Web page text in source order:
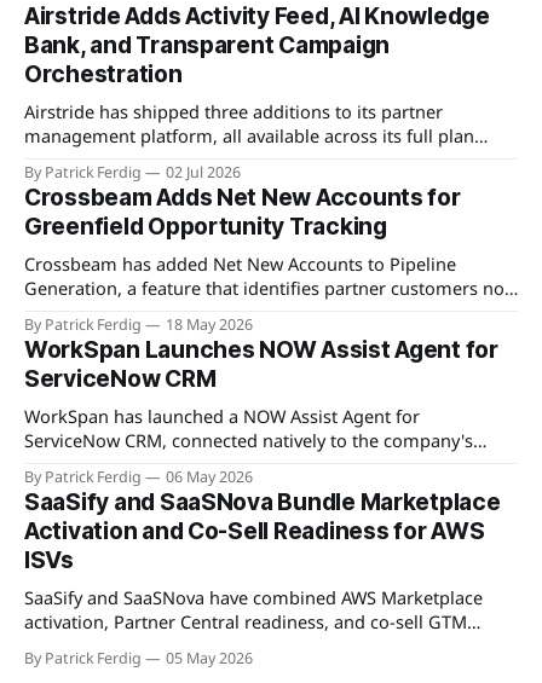
Airstride Adds Activity Feed, AI Knowledge
Bank, and Transparent Campaign
Orchestration
Airstride has shipped three additions to its partner
management platform, all available across its full plan
accessible via a bell icon on any page, that provides teams
with live progress tracking, ETAs, sub-task checklists, and
status across
By Patrick Ferdig 02 Jul 2026
Crossbeam Adds Net New Accounts for
Greenfield Opportunity Tracking
Crossbeam has added Net New Accounts to Pipeline
Generation, a feature that identifies partner customers not
populations. The view gives partnership teams a
consolidated, filterable list of greenfield accounts across all
connected partners without manual cross-referencing.
Available
By Patrick Ferdig 18 May 2026
WorkSpan Launches NOW Assist Agent for
ServiceNow CRM
WorkSpan has launched a NOW Assist Agent for
ServiceNow CRM, connected natively to the company's
(MCP) server. The product lets inside sales teams manage
co-sell motions and hyperscaler marketplace transactions
without leaving ServiceNow, addressing what WorkSpan
describes as "
By Patrick Ferdig 06 May 2026
SaaSify and SaaSNova Bundle Marketplace
Activation and Co-Sell Readiness for AWS
ISVs
SaaSify and SaaSNova have combined AWS Marketplace
activation, Partner Central readiness, and co-sell GTM
stage ISVs entering the AWS Partner Network.
By Patrick Ferdig 05 May 2026